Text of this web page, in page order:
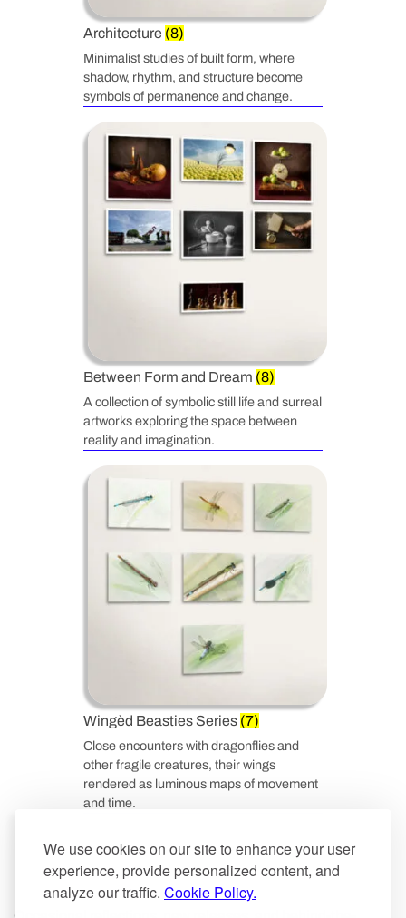
We use cookies on our site to enhance your user
experience, provide personalized content, and
analyze our traffic. Cookie Policy.
Architecture (8)
Minimalist studies of built form, where
shadow, rhythm, and structure become
symbols of permanence and change.
Between Form and Dream (8)
A collection of symbolic still life and surreal
artworks exploring the space between
reality and imagination.
Wingèd Beasties Series (7)
Close encounters with dragonflies and
other fragile creatures, their wings
rendered as luminous maps of movement
and time.